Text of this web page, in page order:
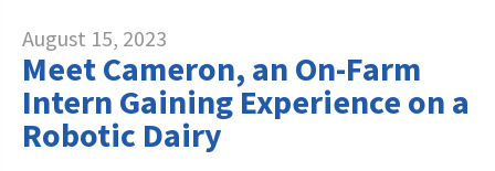
August 15, 2023
Meet Cameron, an On-Farm
Intern Gaining Experience on a
Robotic Dairy